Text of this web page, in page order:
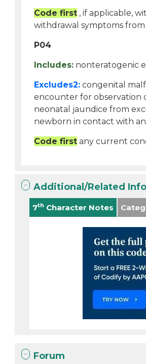
Code first , if applicable,
withdrawal symptoms
P04
Includes: nonteratogenic
Excludes2: congenital
encounter for observation
neonatal jaundice from
newborn in contact with
Code first any current
Additional/Related
7th Character Notes
Forum